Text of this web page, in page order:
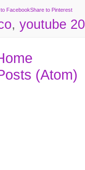
FacebookShare to Pinterest
, youtube
(Atom)